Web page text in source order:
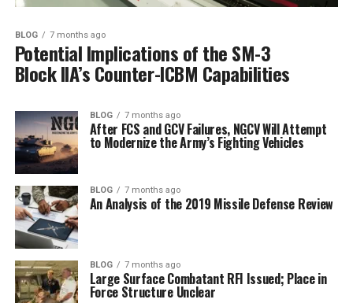
BLOG 7 months ago
Potential Implications of the SM-3
Block IIA’s Counter-ICBM Capabilities
BLOG 7 months ago
After FCS and GCV Failures, NGCV Will Attempt
to Modernize the Army’s Fighting Vehicles
BLOG 7 months ago
An Analysis of the 2019 Missile Defense Review
BLOG 7 months ago
Large Surface Combatant RFI Issued; Place in
Force Structure Unclear